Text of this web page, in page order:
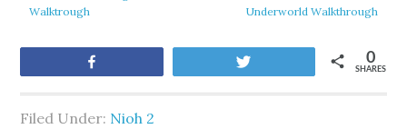
Walktrough
Underworld Walkthrough
SHARES
0
Filed Under: Nioh 2